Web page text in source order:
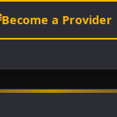
Become a Provider